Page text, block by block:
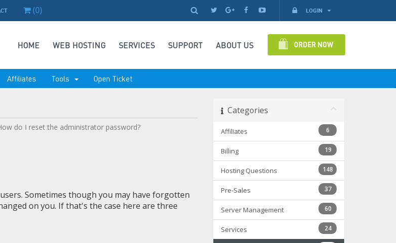
(0) LOGIN
HOME WEB HOSTING SERVICES SUPPORT ABOUT US ORDER NOW
Affiliates Tools Open Ticket
do I reset the administrator password?
Categories
6
Affiliates
19
Billing
148
Hosting Questions
37
Pre-Sales
60
Server Management
24
Services
Sometimes though you may have forgotten
on you. If that's the case here are three